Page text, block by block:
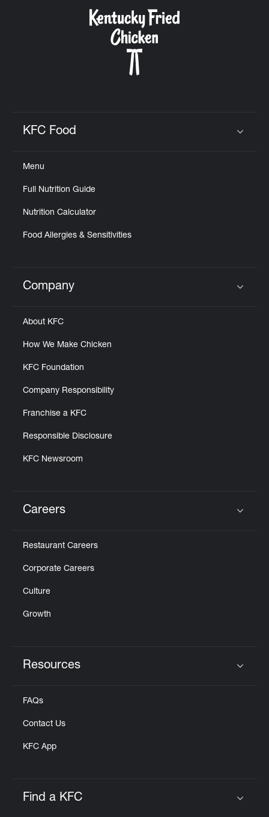
KFC Food
Menu
Full Nutrition Guide
Nutrition Calculator
Food Allergies & Sensitivities
Click to expand or collapse content
Company
About KFC
How We Make Chicken
KFC Foundation
Company Responsibility
Franchise a KFC
Responsible Disclosure
KFC Newsroom
Careers
Restaurant Careers
Corporate Careers
Culture
Growth
Resources
FAQs
Contact Us
KFC App
Find a KFC